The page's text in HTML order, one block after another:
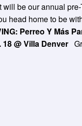
will be our annual
head home to be
Perreo Y Más
18 @ Villa Denver